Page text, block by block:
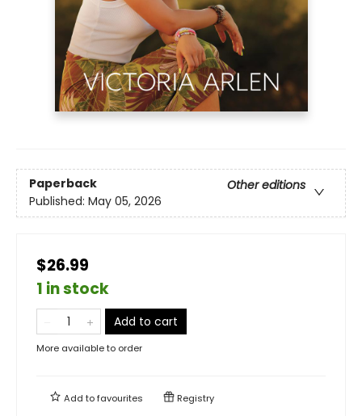
Paperback
Other editions
Published: May 05, 2026
$26.99
1 in stock
Add to cart
More available to order
Add tofavourites Registry